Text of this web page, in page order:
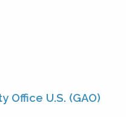
Office U.S. (GAO)